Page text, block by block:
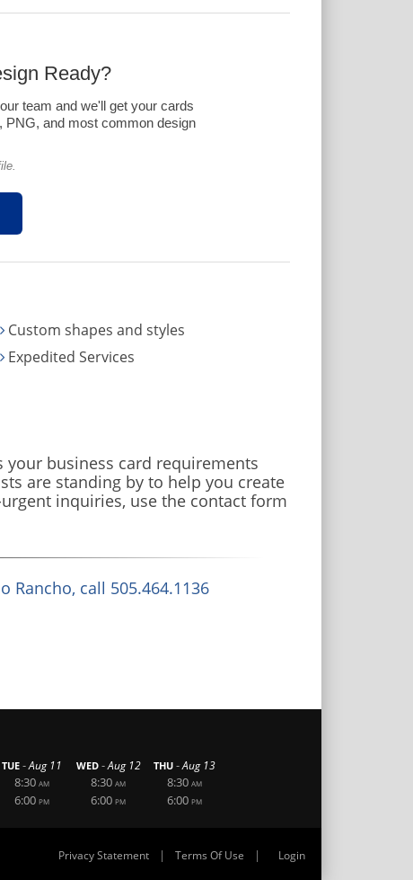
Ready?
team and we'll get your cards
PNG, and most common design
Custom shapes and styles
Expedited Services
your business card requirements
are standing by to help you create
inquiries, use the contact form
call 505.464.1136
TUE -Aug 11
8:30 AM
6:00 PM
WED -Aug 12
8:30 AM
6:00 PM
THU -Aug 13
8:30 AM
6:00 PM
Privacy Statement | Terms Of Use | Login